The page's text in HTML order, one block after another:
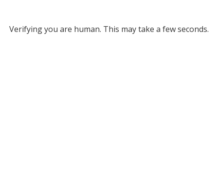
Verifying you are human. This may take a few seconds.